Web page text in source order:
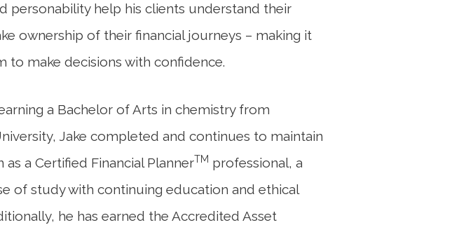
personability help his clients understand their
ownership of their financial journeys – making it
to make decisions with confidence.
a Bachelor of Arts in chemistry from
Jake completed and continues to maintain
as a Certified Financial PlannerTM professional, a
of study with continuing education and ethical
he has earned the Accredited Asset